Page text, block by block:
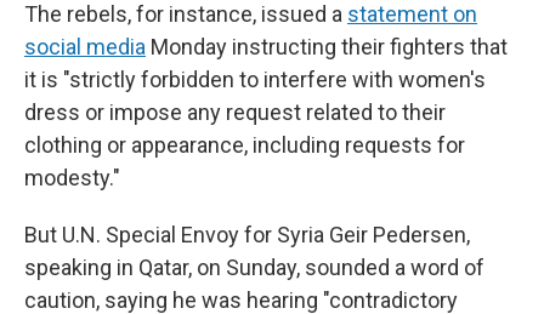
The rebels, for instance, issued a statement on
social media Monday instructing their fighters that
it is "strictly forbidden to interfere with women's
dress or impose any request related to their
clothing or appearance, including requests for
modesty."
But U.N. Special Envoy for Syria Geir Pedersen,
speaking in Qatar, on Sunday, sounded a word of
caution, saying he was hearing "contradictory